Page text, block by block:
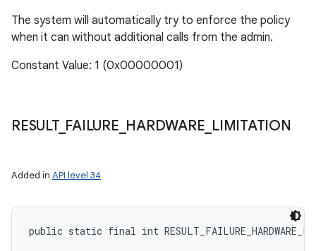
The system will automatically try to enforce the policy
when it can without additional calls from the admin.
Constant Value: 1 (0x00000001)
RESULT_ FAILURE HARDWARE LIMITATION
Added in API level 34
public static final int